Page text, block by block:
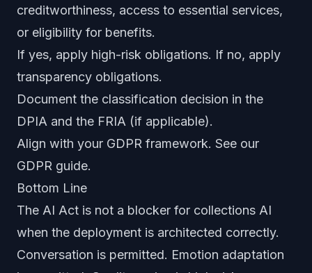
creditworthiness, access to essential services,
or eligibility for benefits.
If yes, apply high-risk obligations. If no, apply
transparency obligations.
Document the classification decision in the
DPIA and the FRIA (if applicable).
Align with your GDPR framework. See our
GDPR guide.
Bottom Line
The AI Act is not a blocker for collections AI
when the deployment is architected correctly.
Conversation is permitted. Emotion adaptation